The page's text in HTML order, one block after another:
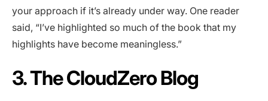
your approach if it’s already under way. One reader
said, “I’ve highlighted so much of the book that my
highlights have become meaningless.”
3. The CloudZero Blog